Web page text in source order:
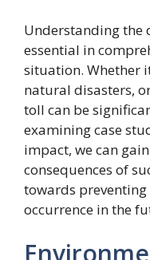
Understanding the
essential in
situation. Whether
natural disasters,
toll can be
examining case
impact, we can
consequences of
towards
occurrence in the